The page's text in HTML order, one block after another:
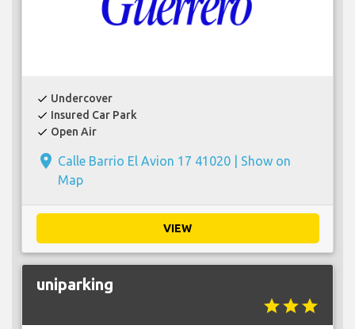
check Undercover
check Insured Car Park
check Open Air
place Calle Barrio El Avion 17 41020 | Show on
Map
VIEW
uniparking
starstarstar